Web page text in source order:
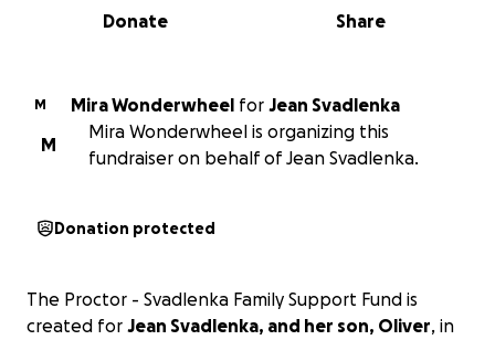
0% complete
Share
Donate
M Mira Wonderwheel for Jean Svadlenka
M
Mira Wonderwheel is organizing this
fundraiser on behalf of Jean Svadlenka.
Donation protected
The Proctor - Svadlenka Family Support Fund is
created for Jean Svadlenka, and her son, Oliver, in